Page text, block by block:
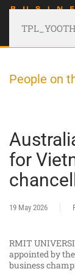
People on
for
19 May 2026
RMIT
appointed by
business